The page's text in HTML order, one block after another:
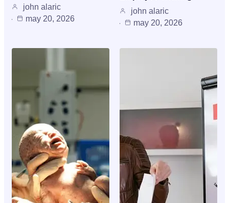
john alaric
may 20, 2026
john alaric
may 20, 2026